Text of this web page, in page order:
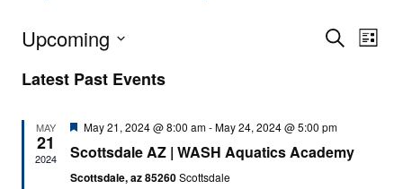
Events
and
Views
Search
List
Upcoming
date.
Latest Past Events
MAY
21
2024
Featured
May 21, 2024 @ 8:00 am-May 24, 2024 @ 5:00 pm
Scottsdale AZ | WASH Aquatics Academy
Scottsdale, az 85260Scottsdale